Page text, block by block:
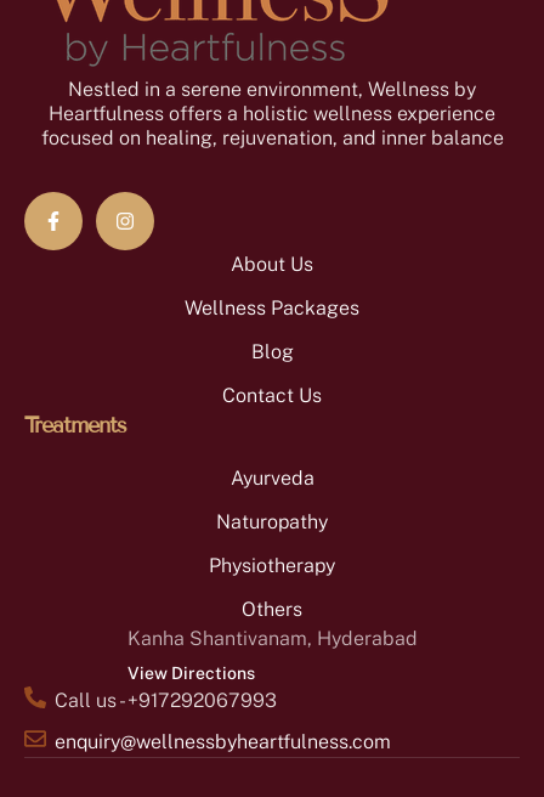
Nestled in a serene environment, Wellness by
Heartfulness offers a holistic wellness experience
focused on healing, rejuvenation, and inner balance
About Us
Wellness Packages
Blog
Contact Us
Treatments
Ayurveda
Naturopathy
Physiotherapy
Others
Kanha Shantivanam, Hyderabad
View Directions
Call us - +917292067993
enquiry@wellnessbyheartfulness.com